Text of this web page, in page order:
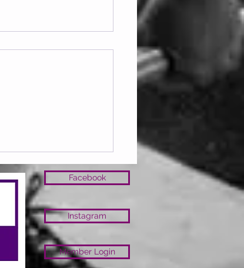
Facebook
Instagram
Member Login